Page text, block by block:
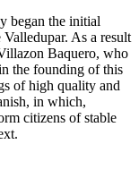
began the initial
As a result
Baquero, who
the founding of this
of high quality and
in which,
citizens of stable